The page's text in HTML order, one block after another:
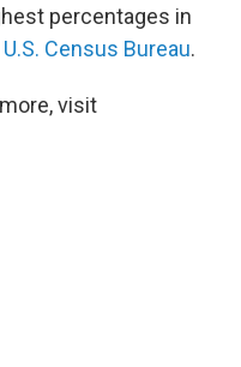
percentages in
U.S. Census Bureau.
visit